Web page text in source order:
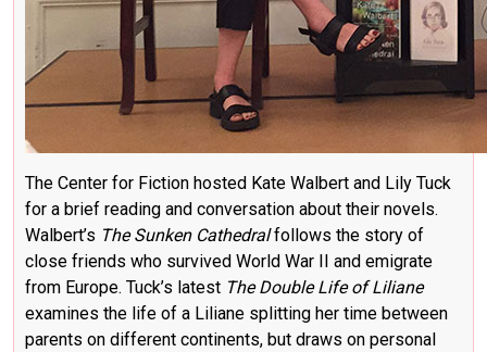
The Center for Fiction hosted Kate Walbert and Lily Tuck
for a brief reading and conversation about their novels.
Walbert’s The Sunken Cathedralfollows the story of
close friends who survived World War II and emigrate
from Europe. Tuck’s latest The Double Life of Liliane
examines the life of a Liliane splitting her time between
parents on different continents, but draws on personal